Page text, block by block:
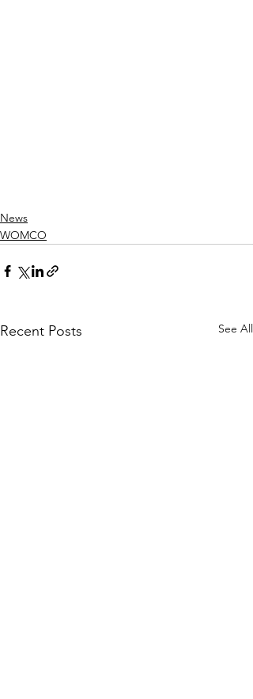
News
WOMCO
Recent Posts See All